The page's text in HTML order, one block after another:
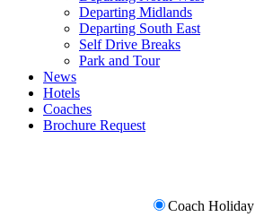
Departing Midlands
Departing South East
Self Drive Breaks
Park and Tour
News
Hotels
Coaches
Brochure Request
Coach Holiday